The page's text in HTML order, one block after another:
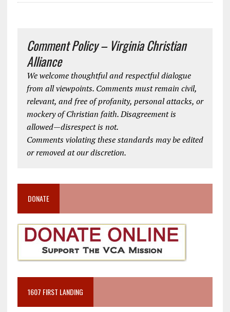
Comment Policy – Virginia Christian
Alliance
We welcome thoughtful and respectful dialogue
from all viewpoints. Comments must remain civil,
relevant, and free of profanity, personal attacks, or
mockery of Christian faith. Disagreement is
allowed—disrespect is not.
Comments violating these standards may be edited
or removed at our discretion.
DONATE
1607 FIRST LANDING